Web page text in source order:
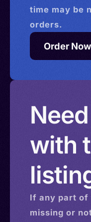
time may be
orders.
Order Now
with
If any part of
missing or